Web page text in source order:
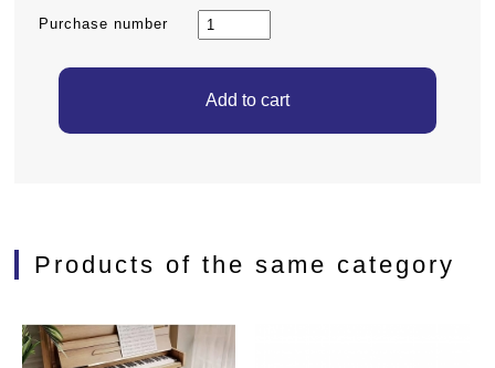
Purchase number
Products of the same category